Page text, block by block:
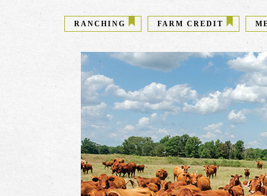
RANCHING FARM CREDIT